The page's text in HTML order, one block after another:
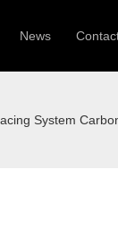
News
System